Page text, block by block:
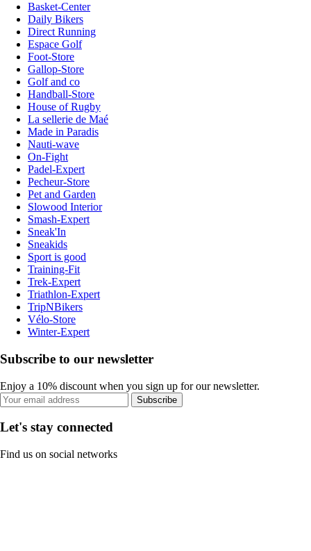
Basket-Center
Daily Bikers
Direct Running
Espace Golf
Foot-Store
Gallop-Store
Golf and co
Handball-Store
House of Rugby
La sellerie de Maé
Made in Paradis
Nauti-wave
On-Fight
Padel-Expert
Pecheur-Store
Pet and Garden
Slowood Interior
Smash-Expert
Sneak'In
Sneakids
Sport is good
Training-Fit
Trek-Expert
Triathlon-Expert
TripNBikers
Vélo-Store
Winter-Expert
Subscribe to our newsletter
Enjoy a 10% discount when you sign up for our newsletter.
Subscribe
Let's stay connected
Find us on social networks